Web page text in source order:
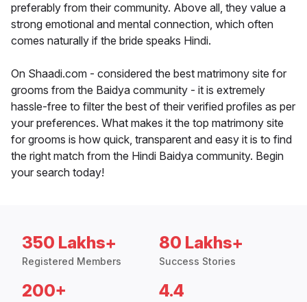
preferably from their community. Above all, they value a
strong emotional and mental connection, which often
comes naturally if the bride speaks Hindi.
On Shaadi.com - considered the best matrimony site for
grooms from the Baidya community - it is extremely
hassle-free to filter the best of their verified profiles as per
your preferences. What makes it the top matrimony site
for grooms is how quick, transparent and easy it is to find
the right match from the Hindi Baidya community. Begin
your search today!
350 Lakhs+
Registered Members
80 Lakhs+
Success Stories
200+ 4.4